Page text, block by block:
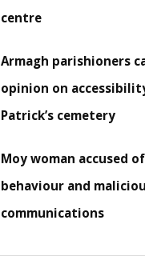
centre
Armagh parishioners
opinion on
Patrick’s cemetery
Moy woman accused
behaviour and
communications